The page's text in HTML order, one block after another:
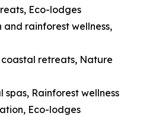
Eco-lodges
rainforest wellness,
retreats, Nature
Rainforest wellness
Eco-lodges